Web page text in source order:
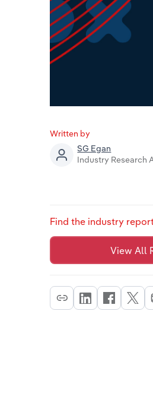
Written by
SG Egan
Industry Research
Find the industry
View All